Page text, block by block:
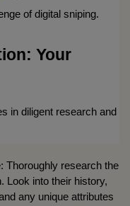
of digital sniping.
Your
in diligent research and
Thoroughly research the
Look into their history,
any unique attributes